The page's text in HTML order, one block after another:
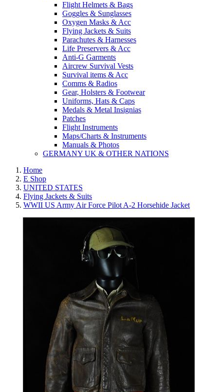
Flight Helmets & Bags
Goggles & Sunglasses
Oxygen Masks & Acc
Flying Jackets & Suits
Parachutes & Harnesses
Life Preservers & Acc
Anti-G Garments
Aircrew Survival Vests
Survival items & Acc
Comms & Radios
Gear, Holsters & Footwear
Uniforms, Hats & Caps
Medals & Metal Insignias
Patches
Flight Instruments
Maps/Charts & Instruments
Manuals & Photos
GERMANY UK & OTHER NATIONS
Home
E Shop
UNITED STATES
Flying Jackets & Suits
WWII US Army Air Force Pilot A-2 Horsehide Jacket